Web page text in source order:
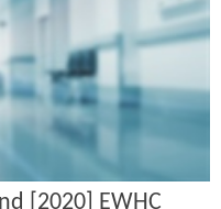
[2020] EWHC